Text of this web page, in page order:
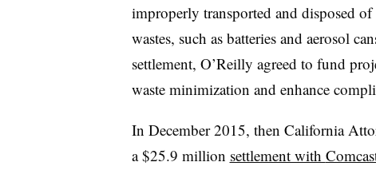
improperly transported and disposed
wastes, such as batteries and aerosol
settlement, O’Reilly agreed to fund
waste minimization and enhance
In December 2015, then California
a $25.9 million settlement with